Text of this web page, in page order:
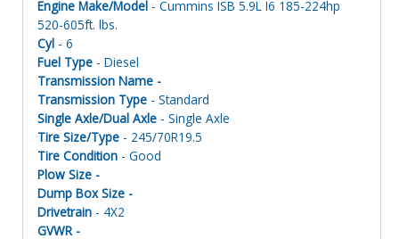
Engine Make/Model - Cummins ISB 5.9L I6 185-224hp
520-605ft. lbs.
Cyl - 6
Fuel Type - Diesel
Transmission Name -
Transmission Type - Standard
Single Axle/Dual Axle - Single Axle
Tire Size/Type - 245/70R19.5
Tire Condition - Good
Plow Size -
Dump Box Size -
Drivetrain - 4X2
GVWR -